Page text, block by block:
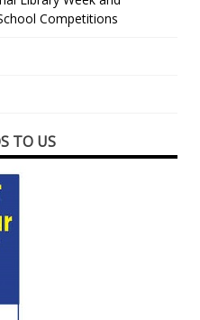
Competitions
TO US